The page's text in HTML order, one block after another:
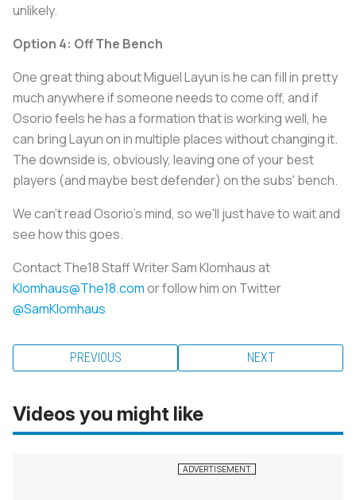
unlikely.
Option 4: Off The Bench
One great thing about Miguel Layun is he can fill in pretty
much anywhere if someone needs to come off, and if
Osorio feels he has a formation that is working well, he
can bring Layun on in multiple places without changing it.
The downside is, obviously, leaving one of your best
players (and maybe best defender) on the subs' bench.
We can't read Osorio's mind, so we'll just have to wait and
see how this goes.
Contact The18 Staff Writer Sam Klomhaus at
Klomhaus@The18.comor follow him on Twitter
@SamKlomhaus
PREVIOUS NEXT
Videos you might like